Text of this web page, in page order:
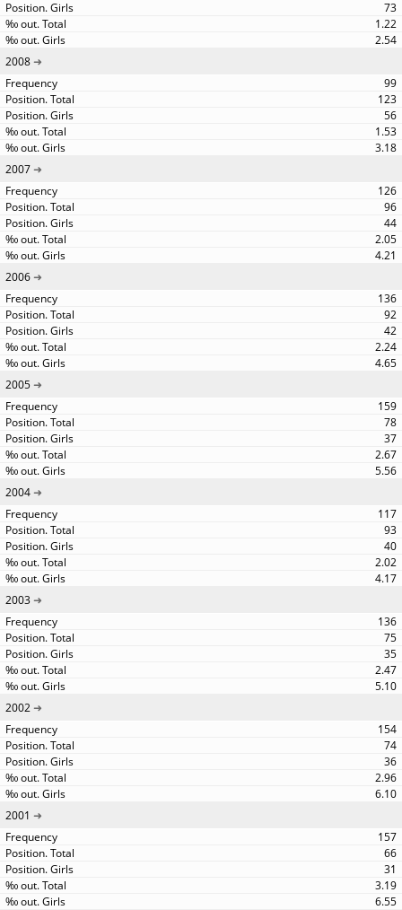
73
1.22
2.54
2008
99
123
56
1.53
3.18
2007
126
96
44
2.05
4.21
2006
136
92
42
2.24
4.65
2005
159
78
37
2.67
5.56
2004
117
93
40
2.02
4.17
2003
136
75
35
2.47
5.10
2002
154
74
36
2.96
6.10
2001
157
66
31
3.19
6.55